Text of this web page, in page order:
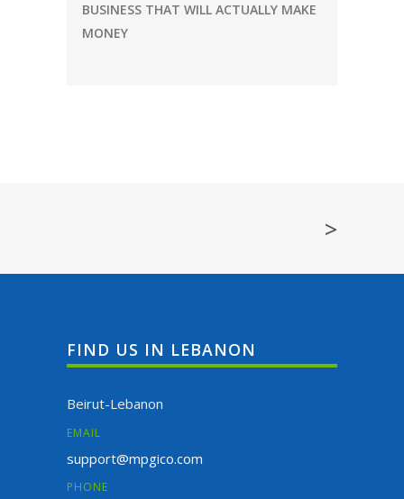
BUSINESS THAT WILL ACTUALLY MAKE
MONEY
>
FIND US IN LEBANON
Beirut-Lebanon
EMAIL
support@mpgico.com
PHONE